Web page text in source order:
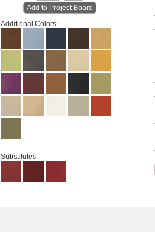
Add to Project Board
Additional Colors:
Substitutes: